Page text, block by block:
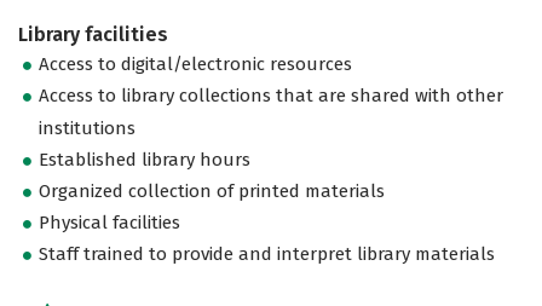
Library facilities
Access to digital/electronic resources
Access to library collections that are shared with other
institutions
Established library hours
Organized collection of printed materials
Physical facilities
Staff trained to provide and interpret library materials